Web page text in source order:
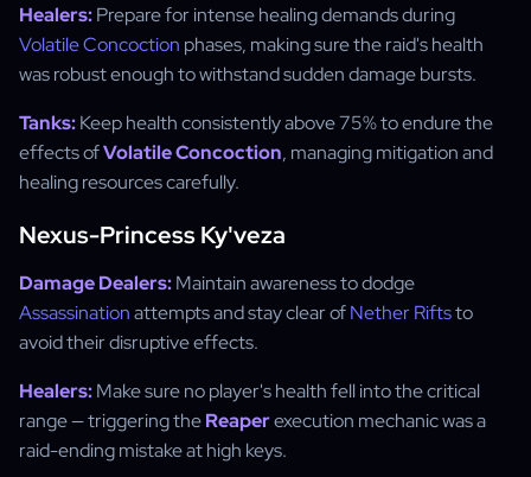
Healers:Prepare for intense healing demands during
Volatile Concoction phases, making sure the raid's health
was robust enough to withstand sudden damage bursts.
Tanks:Keep health consistently above 75% to endure the
effects ofVolatile Concoction, managing mitigation and
healing resources carefully.
Nexus-Princess Ky'veza
Damage Dealers:Maintain awareness to dodge
Assassinationattempts and stay clear ofNether Riftsto
avoid their disruptive effects.
Healers:Make sure no player's health fell into the critical
range — triggering theReaperexecution mechanic was a
raid-ending mistake at high keys.